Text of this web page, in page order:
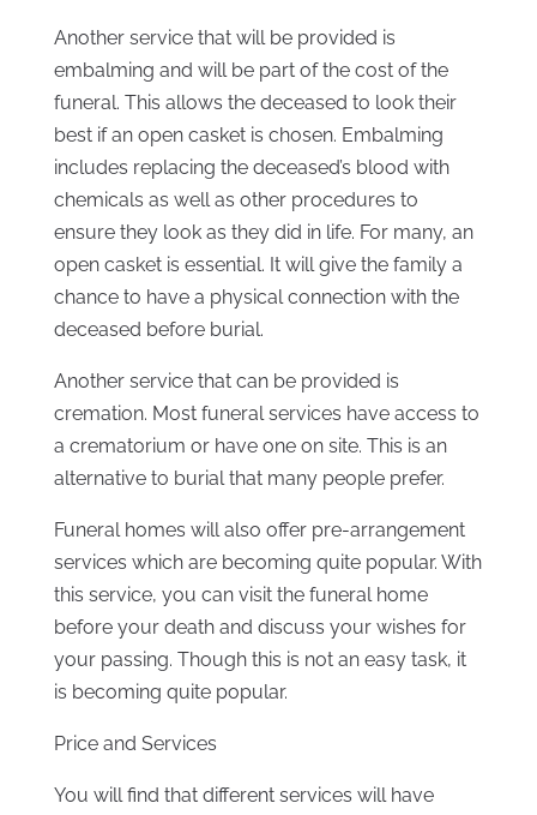
Another service that will be provided is
embalming and will be part of the cost of the
funeral. This allows the deceased to look their
best if an open casket is chosen. Embalming
includes replacing the deceased’s blood with
chemicals as well as other procedures to
ensure they look as they did in life. For many, an
open casket is essential. It will give the family a
chance to have a physical connection with the
deceased before burial.
Another service that can be provided is
cremation. Most funeral services have access to
a crematorium or have one on site. This is an
alternative to burial that many people prefer.
Funeral homes will also offer pre-arrangement
services which are becoming quite popular. With
this service, you can visit the funeral home
before your death and discuss your wishes for
your passing. Though this is not an easy task, it
is becoming quite popular.
Price and Services
You will find that different services will have